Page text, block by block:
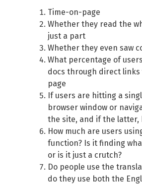
Time-on-page
Whether they read the
just a part
Whether they even saw
What percentage of
docs through direct links
page
If users are hitting a
browser window or
the site, and if the latter,
How much are users
function? Is it finding
or is it just a crutch?
Do people use the
do they use both the